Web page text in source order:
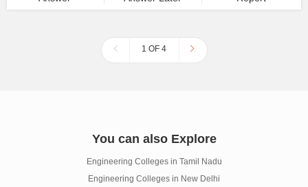
1 OF 4
You can also Explore
Engineering Colleges in Tamil Nadu
Engineering Colleges in New Delhi